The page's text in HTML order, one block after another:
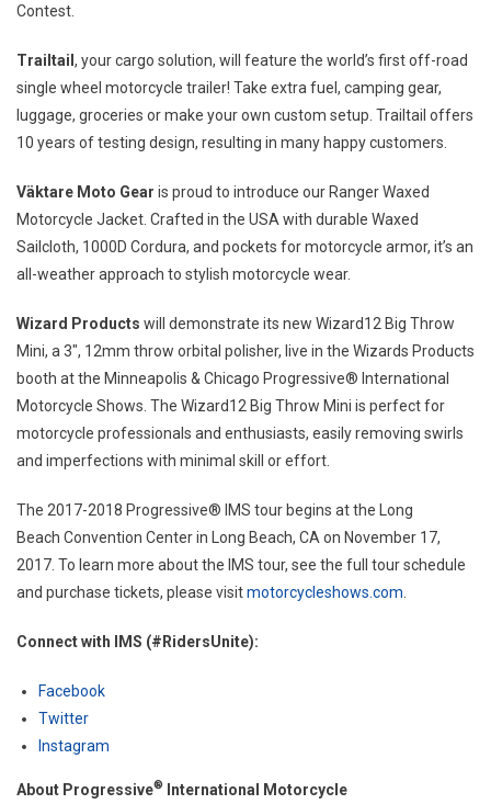
Contest.
Trailtail , your cargo solution, will feature the world’s first off-road
single wheel motorcycle trailer! Take extra fuel, camping gear,
luggage, groceries or make your own custom setup. Trailtail offers
10 years of testing design, resulting in many happy customers.
Väktare Moto Gear is proud to introduce our Ranger Waxed
Motorcycle Jacket. Crafted in the USA with durable Waxed
Sailcloth, 1000D Cordura, and pockets for motorcycle armor, it’s an
all-weather approach to stylish motorcycle wear.
Wizard Products will demonstrate its new Wizard12 Big Throw
Mini, a 3″, 12mm throw orbital polisher, live in the Wizards Products
booth at the Minneapolis & Chicago Progressive® International
Motorcycle Shows. The Wizard12 Big Throw Mini is perfect for
motorcycle professionals and enthusiasts, easily removing swirls
and imperfections with minimal skill or effort.
The 2017-2018 Progressive® IMS tour begins at the
Long
Beach Convention Center in Long Beach, CA on November 17,
2017 . To learn more about the IMS tour, see the full tour schedule
and purchase tickets, please visitmotorcycleshows.com
Connect with IMS (#RidersUnite):
Facebook
Twitter
Instagram
About Progressive®
International Motorcycle